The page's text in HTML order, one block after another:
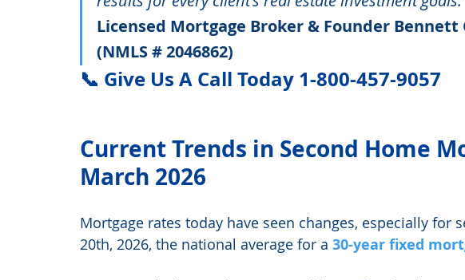
Licensed Mortgage Broker & Founder Bennett
(NMLS # 2046862)
📞 Give Us A Call Today 1-800-457-9057
Current Trends in Second Home
March 2026
Mortgage rates today have seen changes, especially for
20th, 2026, the national average for a 30-year fixed